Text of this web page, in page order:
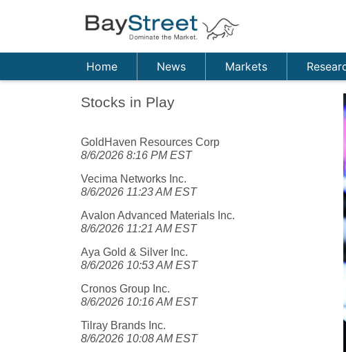
Home News Markets
Stocks in Play
GoldHaven Resources Corp
8/6/2026 8:16 PM EST
Vecima Networks Inc.
8/6/2026 11:23 AM EST
Avalon Advanced Materials Inc.
8/6/2026 11:21 AM EST
Aya Gold & Silver Inc.
8/6/2026 10:53 AM EST
Cronos Group Inc.
8/6/2026 10:16 AM EST
Tilray Brands Inc.
8/6/2026 10:08 AM EST